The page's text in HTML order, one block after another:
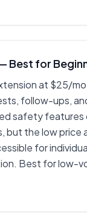
Best for
at $25/
follow-ups,
safety features
but the low price
for
Best for low-